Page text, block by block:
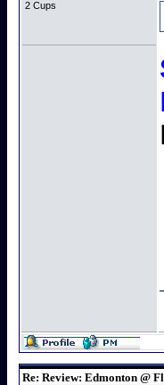
2 Cups
Re: Review: Edmonton @